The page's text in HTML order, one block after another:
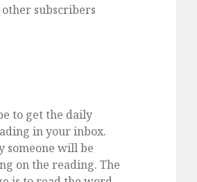
other subscribers
to get the daily
in your inbox.
someone will be
on the reading. The